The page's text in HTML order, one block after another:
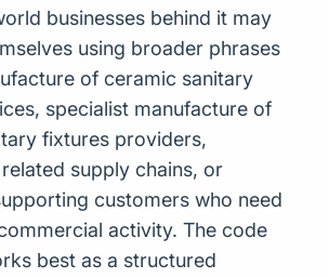
businesses behind it may
using broader phrases
of ceramic sanitary
specialist manufacture of
fixtures providers,
supply chains, or
customers who need
activity. The code
best as a structured